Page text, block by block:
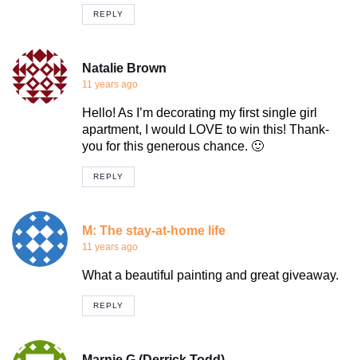
REPLY
Natalie Brown
11 years ago
Hello! As I’m decorating my first single girl
apartment, I would LOVE to win this! Thank-
you for this generous chance. 🙂
REPLY
M: The stay-at-home life
11 years ago
What a beautiful painting and great giveaway.
REPLY